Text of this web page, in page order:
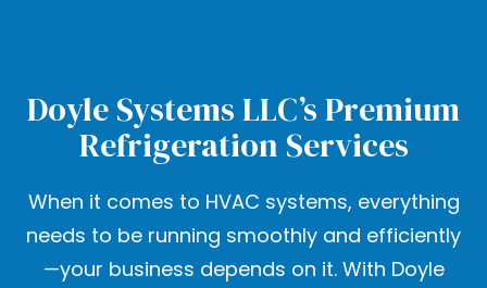
Doyle Systems LLC’s Premium
Refrigeration Services
When it comes to HVAC systems, everything
needs to be running smoothly and efficiently
—your business depends on it. With Doyle